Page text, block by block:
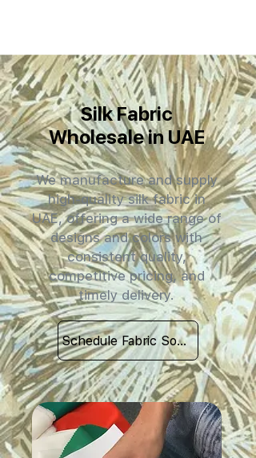
Silk Fabric
Wholesale in UAE
We manufacture and supply
high-quality silk fabric in
UAE, offering a wide range of
designs and colors with
consistent quality,
competitive pricing, and
timely delivery.
Schedule Fabric Sourcing Meet